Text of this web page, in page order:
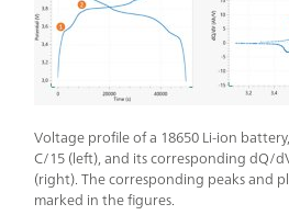
Voltage profile of a 18650 Li-ion
C/15 (left), and its corresponding dQ/
(right). The corresponding peaks and
marked in the figures.